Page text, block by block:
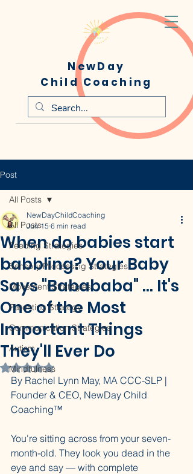
NewDay
Child Coaching
Post
All Posts
Feeding Strategies
Sensory Processing Strategies
Movement Strategies
Parenting Strategy
Communication Strategies
Autism
Mindfulness
All Posts
When do babies start
babbling? Your Baby
Says "Babababa" ... It's
One of the Most
Important Things
They'll Ever Do
NewDayChildCoaching
Jun 15 6 min read
Rated NaN out of 5 stars.
By Rachel Lynn May, MA CCC-SLP |
Founder & CEO, NewDay Child
Coaching™
You're sitting across from your seven-
month-old. They look you dead in the
eye and say — with complete